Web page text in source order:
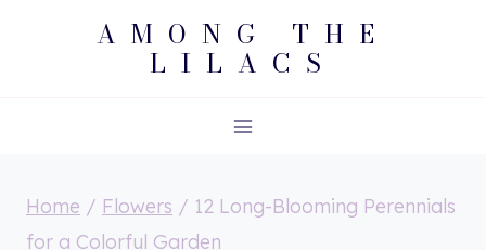
AMONG THE
LILACS
Home / Flowers / 12 Long-Blooming Perennials
for a Colorful Garden